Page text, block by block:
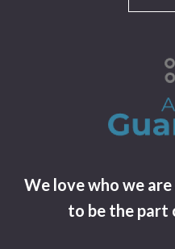
We love who we
to be the part